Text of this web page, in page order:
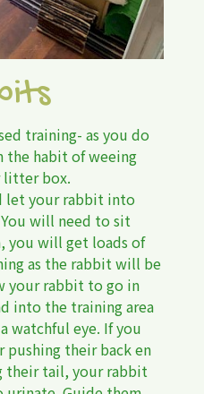
training- as you do
habit of weeing
litter box.
let your rabbit into
will need to sit
will get loads of
as the rabbit will be
your rabbit to go in
into the training area
watchful eye. If you
pushing their back en
their tail, your rabbit